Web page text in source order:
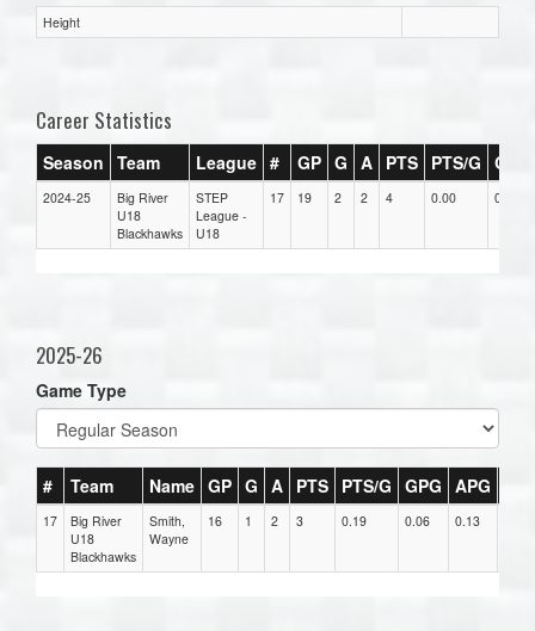
Height
Career Statistics
Season Team League # GP G A PTS PTS/G GPG
2024-25
Big River
U18
Blackhawks
STEP
League -
U18
17 19 2 2 4 0.00 0.00
2025-26
Game Type
# Team Name GP G A PTS PTS/G GPG APG
17
Big River
U18
Blackhawks
Smith,
Wayne
16 1 2 3 0.19 0.06 0.13